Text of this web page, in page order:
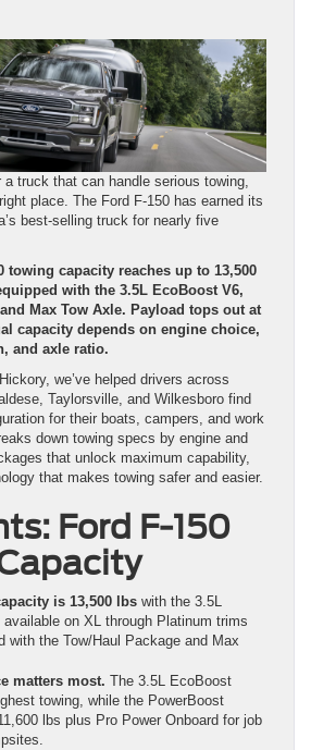
a truck that can handle serious towing,
place. The Ford F-150 has earned its
best-selling truck for nearly five
towing capacity reaches up to 13,500
with the 3.5L EcoBoost V6,
Max Tow Axle. Payload tops out at
capacity depends on engine choice,
and axle ratio.
we’ve helped drivers across
Taylorsville, and Wilkesboro find
for their boats, campers, and work
down towing specs by engine and
that unlock maximum capability,
that makes towing safer and easier.
Ford F-150
is 13,500 lbs with the 3.5L
on XL through Platinum trims
with the Tow/Haul Package and Max
matters most. The 3.5L EcoBoost
towing, while the PowerBoost
lbs plus Pro Power Onboard for job